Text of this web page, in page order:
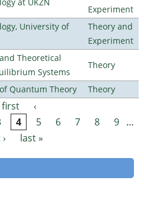
Experiment
University of
Theory and
Experiment
Theoretical
Systems
Theory
Quantum Theory Theory
first
‹
4 5 6 7 8 9 …
last »